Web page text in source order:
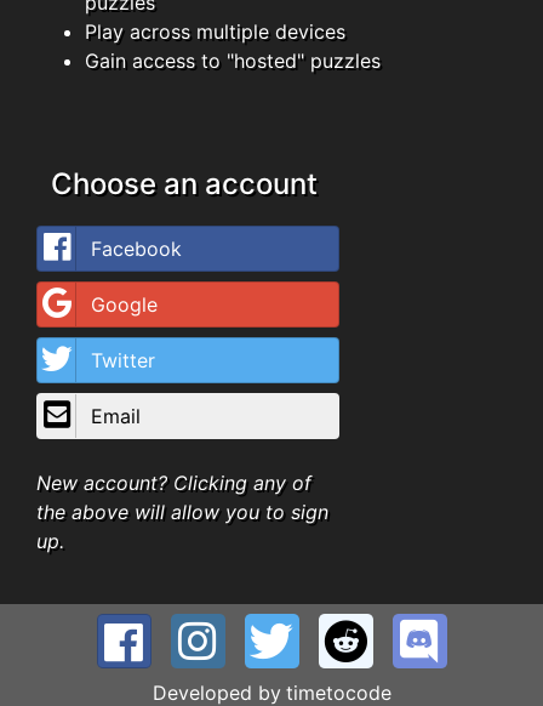
Play across multiple devices
Gain access to "hosted" puzzles
Choose an account
Facebook
Google
Twitter
Email
New account? Clicking any of
the above will allow you to sign
up.
Developed by timetocode